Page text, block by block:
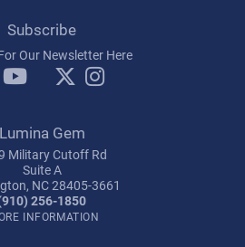
Subscribe
Our Newsletter Here
Lumina Gem
Military Cutoff Rd
Suite A
NC 28405-3661
256-1850
INFORMATION